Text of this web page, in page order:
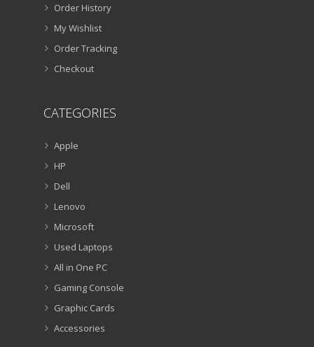
Order History
My Wishlist
Order Tracking
Checkout
CATEGORIES
Apple
HP
Dell
Lenovo
Microsoft
Used Laptops
All in One PC
Gaming Console
Graphic Cards
Accessories